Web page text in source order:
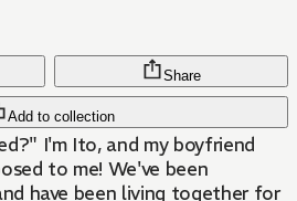
Add to collection
Share
I'm Ito, and my boyfriend
to me! We've been
have been living together for